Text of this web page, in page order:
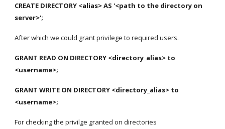
CREATE DIRECTORY <alias> AS '<path to the directory on
server>';
After which we could grant privilege to required users.
GRANT READ ON DIRECTORY <directory_alias> to
<username>;
GRANT WRITE ON DIRECTORY <directory_alias> to
<username>;
For checking the privilge granted on directories